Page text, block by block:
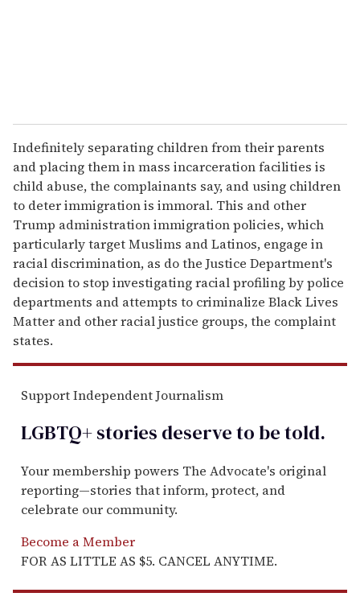
Indefinitely separating children from their parents
and placing them in mass incarceration facilities is
child abuse, the complainants say, and using children
to deter immigration is immoral. This and other
Trump administration immigration policies, which
particularly target Muslims and Latinos, engage in
racial discrimination, as do the Justice Department's
decision to stop investigating racial profiling by police
departments and attempts to criminalize Black Lives
Matter and other racial justice groups, the complaint
states.
Support Independent Journalism
LGBTQ+ stories deserve to betold.
Your membership powers The Advocate's original
reporting—stories that inform, protect, and
celebrate our community.
Become a Member
FOR AS LITTLE AS $5. CANCEL ANYTIME.